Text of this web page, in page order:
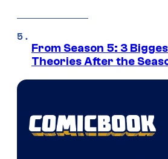
From Season 5: 3
Theories After the